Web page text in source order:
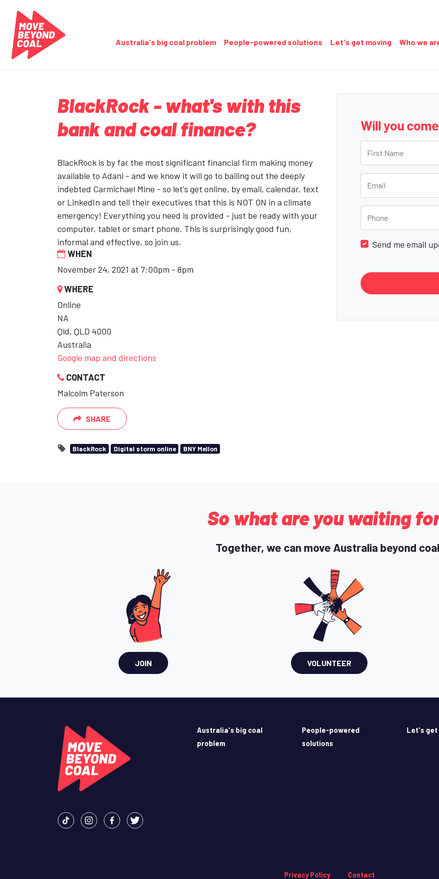
Australia's big coal problem People-powered solutions Let's get moving Who we
BlackRock - what's with this
bank and coal finance?
BlackRock is by far the most significant financial firm making money
available to Adani - and we know it will go to bailing out the deeply
indebted Carmichael Mine - so let's get online, by email, calendar, text
or LinkedIn and tell their executives that this is NOT ON in a climate
emergency! Everything you need is provided - just be ready with your
computer, tablet or smart phone. This is surprisingly good fun,
informal and effective, so join us.
WHEN
November 24, 2021 at 7:00pm - 8pm
WHERE
Online
NA
Qld, QLD 4000
Australia
Google map and directions
CONTACT
Malcolm Paterson
SHARE
BlackRock Digital storm online BNY Mellon
Will you
Send me email
So what are you waiting
Together, we can move Australia beyond
JOIN VOLUNTEER
Australia's big coal
problem
People-powered
solutions
Let's get
Privacy Policy Contact